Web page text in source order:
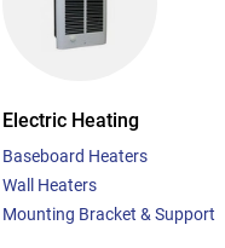
Electric Heating
Baseboard Heaters
Wall Heaters
Mounting Bracket & Support